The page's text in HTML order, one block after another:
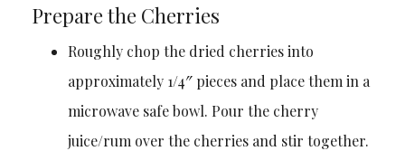
Prepare the Cherries
Roughly chop the dried cherries into
approximately 1/4″ pieces and place them in a
microwave safe bowl. Pour the cherry
juice/rum over the cherries and stir together.